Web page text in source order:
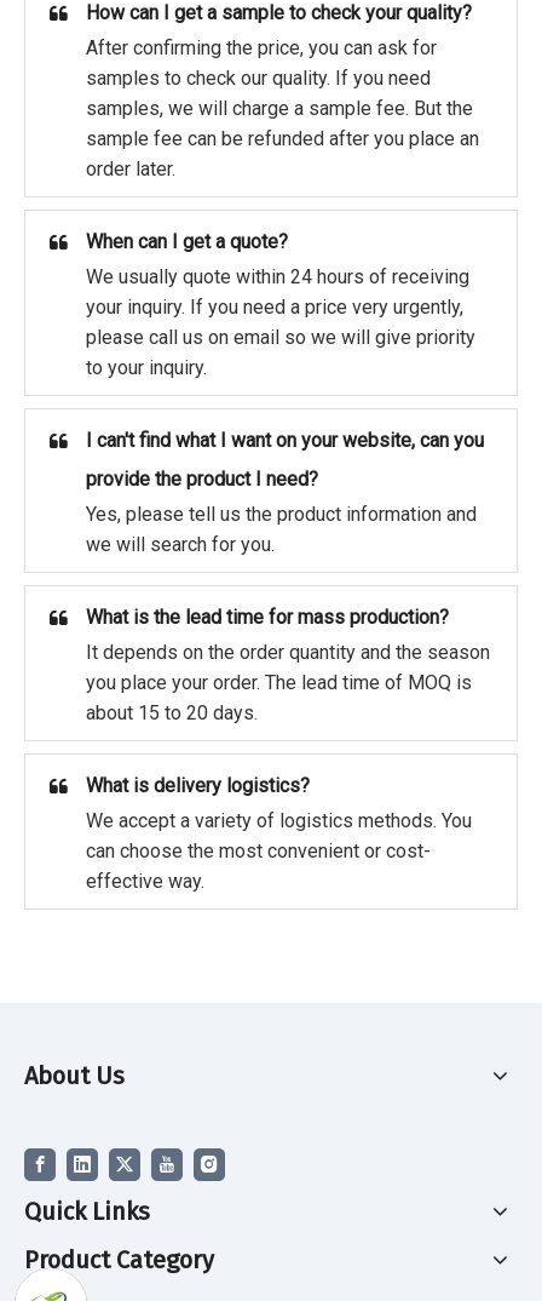
How can I get a sample to check your quality?
After confirming the price, you can ask for
samples to check our quality. If you need
samples, we will charge a sample fee. But the
sample fee can be refunded after you place an
order later.
When can I get a quote?
We usually quote within 24 hours of receiving
your inquiry. If you need a price very urgently,
please call us on email so we will give priority
to your inquiry.
I can't find what I want on your website, can you
provide the product I need?
Yes, please tell us the product information and
we will search for you.
What is the lead time for mass production?
It depends on the order quantity and the season
you place your order. The lead time of MOQ is
about 15 to 20 days.
What is delivery logistics?
We accept a variety of logistics methods. You
can choose the most convenient or cost-
effective way.
About Us
Quick Links
Product Category